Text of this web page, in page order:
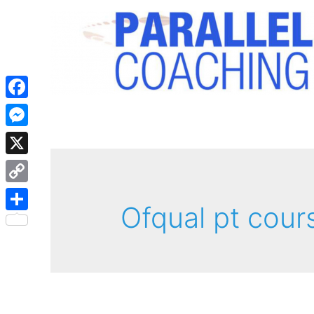
Ofqual pt
Facebook
Messenger
X
Copy
Link
Share